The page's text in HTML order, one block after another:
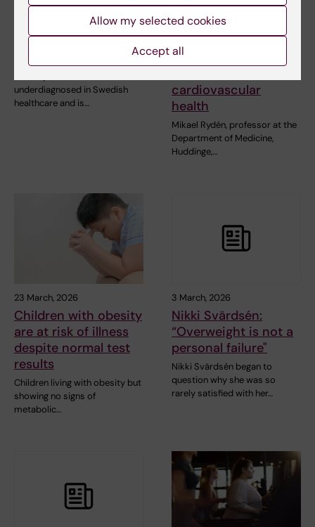
24 June, 2026
cardiovascular
underdiagnosed in Swedish
healthcare and is…
3 June, 2026
Large grant for
research on how
weight cycling
cardiovascular
health
Mikael Rydén, professor at the
Department of Medicine,
Huddinge,…
23 March, 2026
Children with obesity
are at risk of illness
despite normal test
results
Children living with obesity but
showing no signs of
metabolic…
3 March, 2026
Nikki Svärdsén:
“Overweight is not a
personal failure"
Nikki Svärdsén began to
question why she was so
rarely satisfied with her…
Allow my selected cookies
Accept all